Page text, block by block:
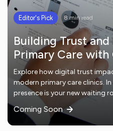
Editor's Pick 8 min read
Building Trust
Primary Care with
Explore how digital trust
modern primary care clinics.
presence is your new waiting
Coming Soon